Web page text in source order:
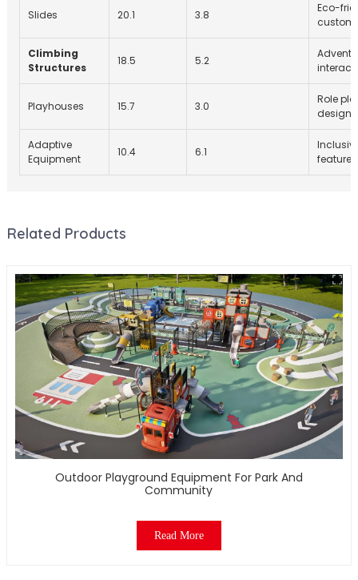
Slides 20.1 3.8
Eco-
Climbing
Structures
18.5 5.2
Playhouses 15.7 3.0
Role
designs
Adaptive
Equipment
10.4 6.1
features
Related Products
Outdoor Playground Equipment For Park And
Community
Read More